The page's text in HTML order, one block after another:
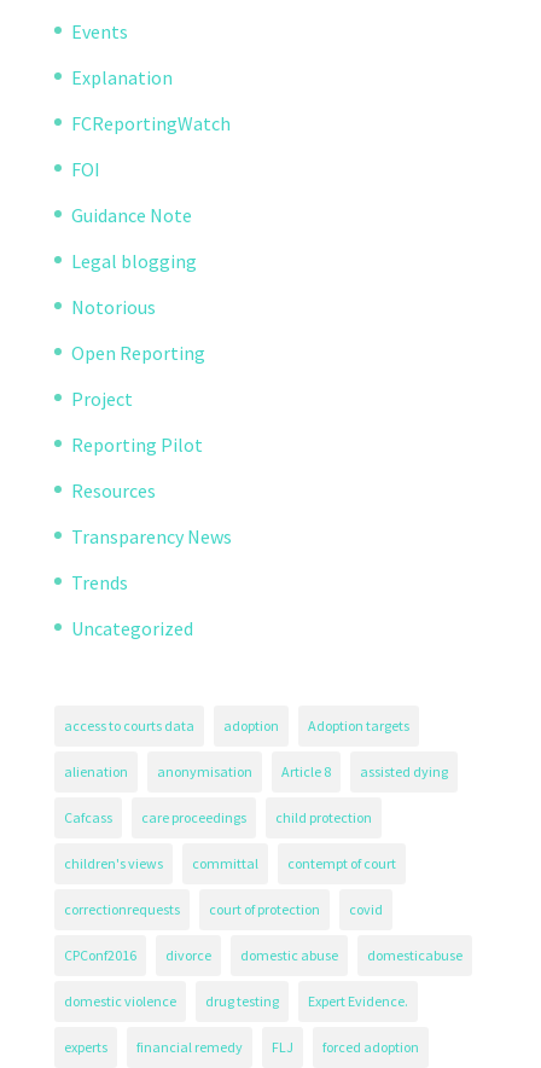
Events
Explanation
FCReportingWatch
FOI
Guidance Note
Legal blogging
Notorious
Open Reporting
Project
Reporting Pilot
Resources
Transparency News
Trends
Uncategorized
access to courts data adoption Adoption targets
alienation anonymisation Article 8 assisted dying
Cafcass care proceedings child protection
children's views committal contempt of court
correctionrequests court of protection covid
CPConf2016 divorce domestic abuse domesticabuse
domestic violence drug testing Expert Evidence.
experts financial remedy FLJ forced adoption